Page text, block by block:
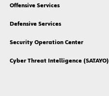
Offensive Services
Defensive Services
Security Operation Center
Cyber Threat Intelligence (SATAYO)